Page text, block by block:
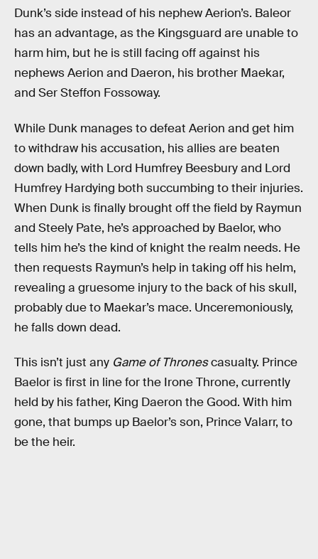
Dunk’s side instead of his nephew Aerion’s. Baleor
has an advantage, as the Kingsguard are unable to
harm him, but he is still facing off against his
nephews Aerion and Daeron, his brother Maekar,
and Ser Steffon Fossoway.
While Dunk manages to defeat Aerion and get him
to withdraw his accusation, his allies are beaten
down badly, with Lord Humfrey Beesbury and Lord
Humfrey Hardying both succumbing to their injuries.
When Dunk is finally brought off the field by Raymun
and Steely Pate, he’s approached by Baelor, who
tells him he’s the kind of knight the realm needs. He
then requests Raymun’s help in taking off his helm,
revealing a gruesome injury to the back of his skull,
probably due to Maekar’s mace. Unceremoniously,
he falls down dead.
This isn’t just any Game of Thronescasualty. Prince
Baelor is first in line for the Irone Throne, currently
held by his father, King Daeron the Good. With him
gone, that bumps up Baelor’s son, Prince Valarr, to
be the heir.